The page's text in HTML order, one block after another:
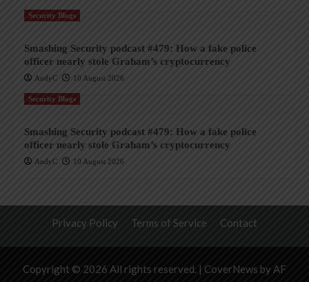
Security Blogs
Smashing Security podcast #479: How a fake police
officer nearly stole Graham’s cryptocurrency
AndyC 10 August 2026
Security Blogs
Smashing Security podcast #479: How a fake police
officer nearly stole Graham’s cryptocurrency
AndyC 10 August 2026
Privacy Policy Terms of Service Contact
Copyright © 2026 All rights reserved. | CoverNews by AF